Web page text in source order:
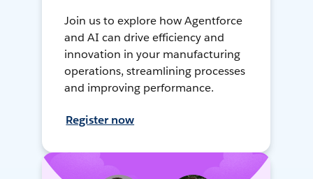
Join us to explore how Agentforce
and AI can drive efficiency and
innovation in your manufacturing
operations, streamlining processes
and improving performance.
Register now